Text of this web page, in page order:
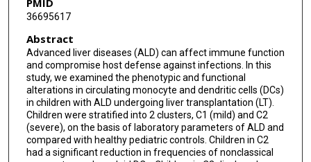
PMID
36695617
Abstract
Advanced liver diseases (ALD) can affect immune function
and compromise host defense against infections. In this
study, we examined the phenotypic and functional
alterations in circulating monocyte and dendritic cells (DCs)
in children with ALD undergoing liver transplantation (LT).
Children were stratified into 2 clusters, C1 (mild) and C2
(severe), on the basis of laboratory parameters of ALD and
compared with healthy pediatric controls. Children in C2
had a significant reduction in frequencies of nonclassical